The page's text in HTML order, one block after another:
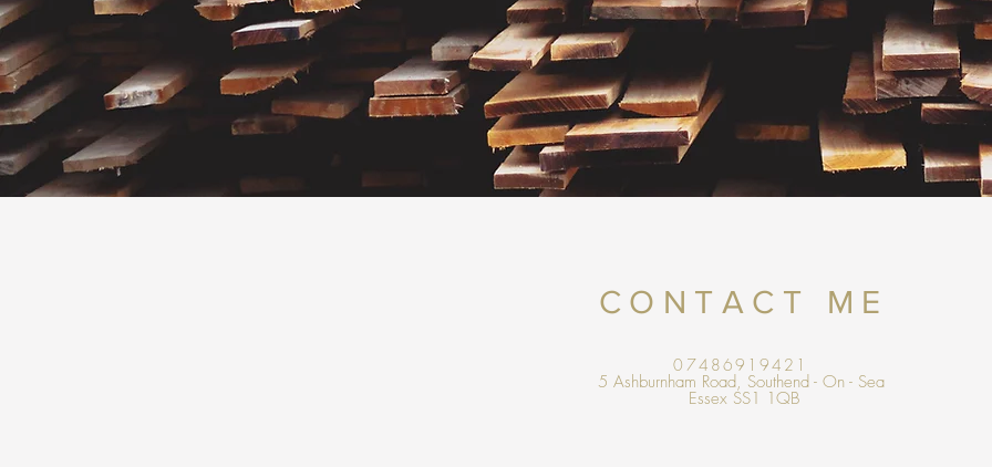
CONTACT ME
07486919421
5 Ashburnham Road, Southend - On - Sea
Essex SS1 1QB